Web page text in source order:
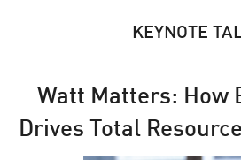
KEYNOTE
Watt Matters: How
Drives Total